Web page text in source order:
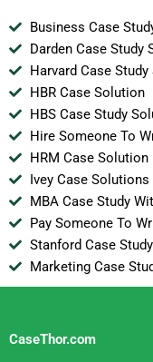
Business Case
Darden Case Study
Harvard Case
HBR Case Solution
HBS Case Study
Hire Someone To
HRM Case Solution
Ivey Case Solutions
MBA Case Study
Pay Someone To
Stanford Case
Marketing Case
CaseThor.com